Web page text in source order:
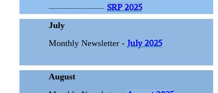
----------------------- SRP 2025
July
Monthly Newsletter - July 2025
August